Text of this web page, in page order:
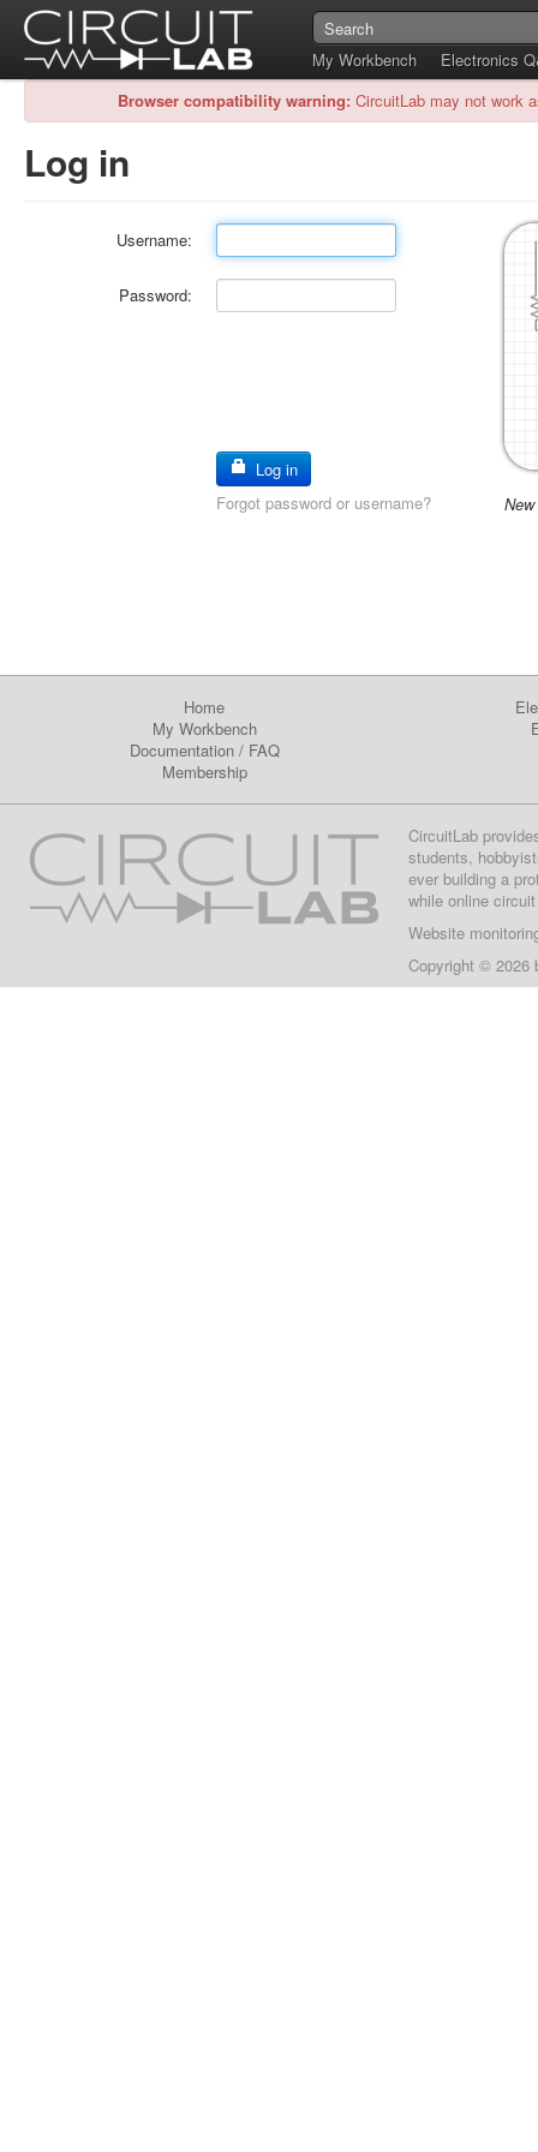
My Workbench
Electronics
Browser compatibility warning: CircuitLab may not work
Log in
Username:
Password:
Log in
Forgot password or username?
Home
My Workbench
Documentation/ FAQ
Membership
CircuitLab
students,
ever building a
while online
Website
Copyright © 2026